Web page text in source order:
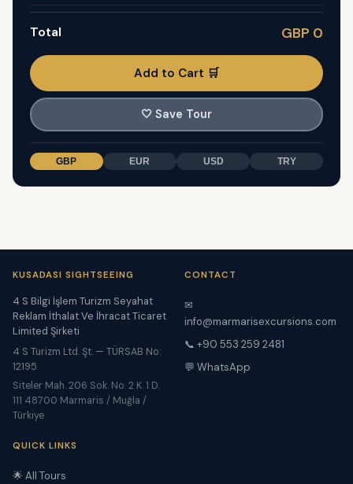
Total GBP 0
Add to Cart 🛒
🤍 Save Tour
GBP EUR USD TRY
KUSADASI SIGHTSEEING
4 S Bilgi İşlem Turizm Seyahat
Reklam İthalat Ve İhracat Ticaret
Limited Şirketi
4 S Turizm Ltd. Şt. — TÜRSAB No:
12195
Siteler Mah. 206 Sok. No. 2 K. 1 D.
111 48700 Marmaris / Muğla /
Türkiye
CONTACT
✉
info@marmarisexcursions.com
📞 +90 553 259 2481
💬 WhatsApp
QUICK LINKS
🌟 All Tours